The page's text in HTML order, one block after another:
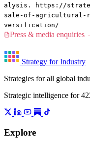
alysis. https://
sale-of-agricultural-
versification/
Press & media enquiries
Strategy for Industry
Strategies for all global
Strategic intelligence for
Explore